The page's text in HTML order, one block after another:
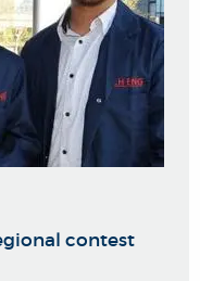
contest